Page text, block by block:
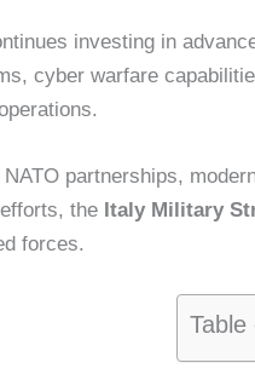
investing in
cyber warfare
partnerships,
the Italy Military
forces.
Table